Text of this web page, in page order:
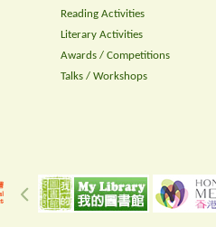
Reading Activities
Literary Activities
Awards / Competitions
Talks / Workshops